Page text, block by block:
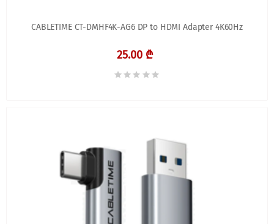
CABLETIME CT-DMHF4K-AG6 DP to HDMI Adapter 4K60Hz
25.00 ₾